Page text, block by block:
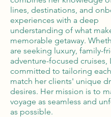
lines, destinations, and
experiences with a deep
understanding of what
memorable getaway.
are seeking luxury, family-
adventure-focused cruises,
committed to tailoring
match her clients' unique
desires. Her mission is to
voyage as seamless and
as possible.